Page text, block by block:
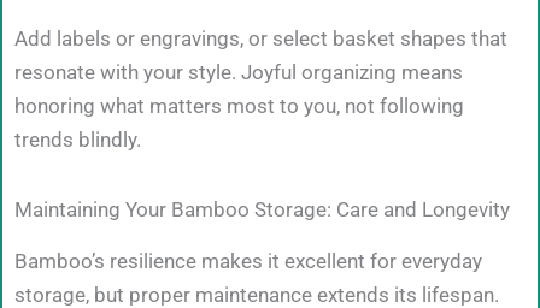
Add labels or engravings, or select basket shapes that
resonate with your style. Joyful organizing means
honoring what matters most to you, not following
trends blindly.
Maintaining Your Bamboo Storage: Care and Longevity
Bamboo’s resilience makes it excellent for everyday
storage, but proper maintenance extends its lifespan.